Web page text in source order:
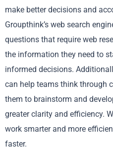
make better decisions and
Groupthink’s web search
questions that require web
the information they need to
informed decisions.
can help teams think through
them to brainstorm and
greater clarity and efficiency.
work smarter and more
faster.